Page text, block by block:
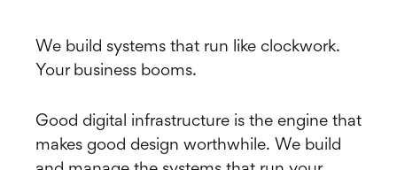
We build systems that run like clockwork.
Your business booms.
Good digital infrastructure is the engine that
makes good design worthwhile. We build